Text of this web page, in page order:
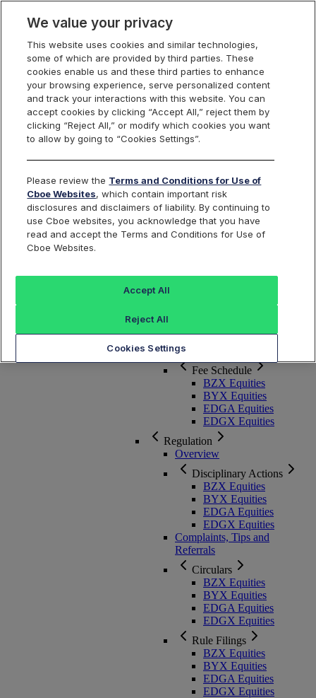
Markets
Global Markets
Global Markets Overview
United States
Equities
Overview
Trading
Order Types and Routing
Risk Management
Non-Displayed Swap
Midpoint Discretionary Order
Retail Priority
Membership, Rules and Pricing
Overview
Fee Schedule
BZX Equities
BYX Equities
EDGA Equities
EDGX Equities
Regulation
Overview
Disciplinary Actions
BZX Equities
BYX Equities
EDGA Equities
EDGX Equities
Complaints, Tips and
Referrals
Circulars
BZX Equities
BYX Equities
EDGA Equities
EDGX Equities
Rule Filings
BZX Equities
BYX Equities
EDGA Equities
EDGX Equities
We value your privacy
This website uses cookies and similar technologies,
some of which are provided by third parties. These
cookies enable us and these third parties to enhance
your browsing experience, serve personalized content
and track your interactions with this website. You can
accept cookies by clicking “Accept All,” reject them by
clicking “Reject All,” or modify which cookies you want
to allow by going to “Cookies Settings”.
Please review the Terms and Conditions for Use of
Cboe Websites, which contain important risk
disclosures and disclaimers of liability. By continuing to
use Cboe websites, you acknowledge that you have
read and accept the Terms and Conditions for Use of
Cboe Websites.
Cookies Settings
Reject All
Accept All